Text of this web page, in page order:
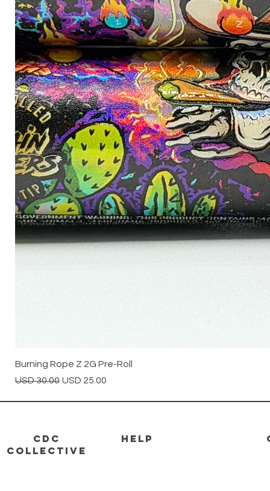
Burning Rope Z 2G Pre-Roll
Precio
USD 30.00 Precio de oferta
USD 25.00
CDC
Collective
HELP